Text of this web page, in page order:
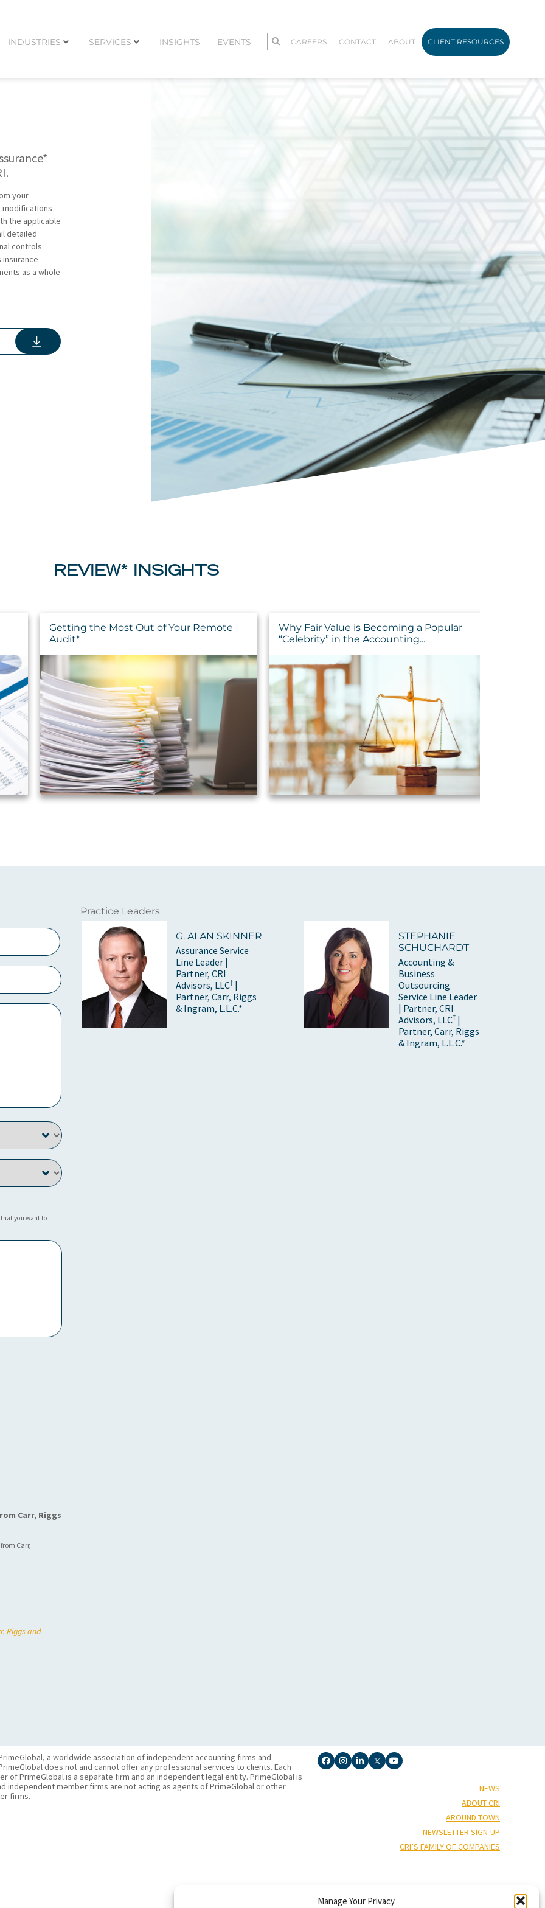
Manage Your Privacy
INDUSTRIES SERVICES INSIGHTS EVENTS CAREERS CONTACT ABOUT CLIENT RESOURCES
your
modifications
the applicable
detailed
controls.
as a whole
REVIEW* INSIGHTS
Getting the Most Out of Your Remote
Audit*
Why Fair Value is Becoming a Popular
“Celebrity” in the Accounting...
you want to
Carr, Riggs
Carr,
Riggs and
Practice Leaders
G. ALAN SKINNER
Assurance Service
Line Leader |
Partner, CRI
Advisors, LLC† |
Partner, Carr, Riggs
& Ingram, L.L.C.*
STEPHANIE
SCHUCHARDT
Accounting &
Business
Outsourcing
Service Line Leader
| Partner, CRI
Advisors, LLC† |
Partner, Carr, Riggs
& Ingram, L.L.C.*
a worldwide association of independent accounting firms and
does not and cannot offer any professional services to clients. Each
of PrimeGlobal is a separate firm and an independent legal entity. PrimeGlobal is
independent member firms are not acting as agents of PrimeGlobal or other
firms.
NEWS
ABOUT CRI
AROUND TOWN
NEWSLETTER SIGN-UP
CRI’S FAMILY OF COMPANIES